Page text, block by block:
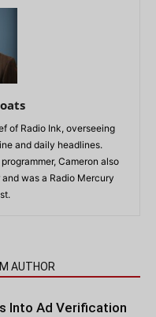
of Radio Ink, overseeing
and daily headlines.
Cameron also
was a Radio Mercury
AUTHOR
Into Ad Verification